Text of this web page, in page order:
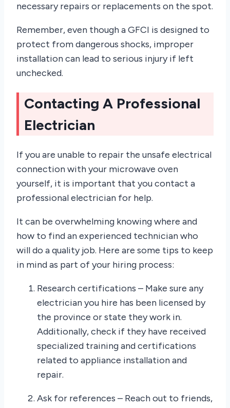
necessary repairs or replacements on the spot.
Remember, even though a GFCI is designed to
protect from dangerous shocks, improper
installation can lead to serious injury if left
unchecked.
Contacting A Professional
Electrician
If you are unable to repair the unsafe electrical
connection with your microwave oven
yourself, it is important that you contact a
professional electrician for help.
It can be overwhelming knowing where and
how to find an experienced technician who
will do a quality job. Here are some tips to keep
in mind as part of your hiring process:
Research certifications – Make sure any
electrician you hire has been licensed by
the province or state they work in.
Additionally, check if they have received
specialized training and certifications
related to appliance installation and
repair.
Ask for references – Reach out to friends,